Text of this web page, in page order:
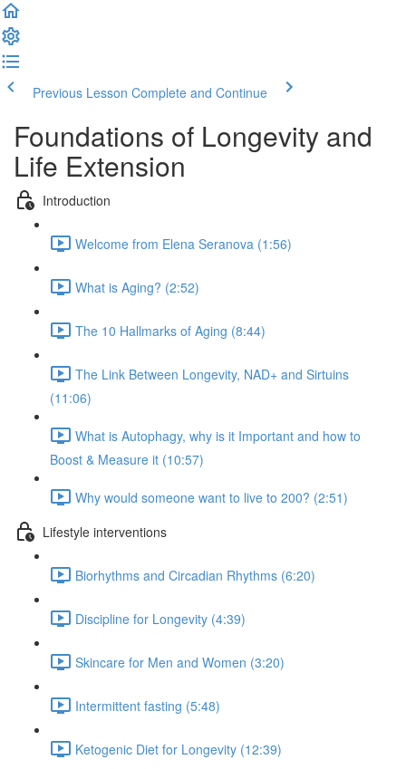
Previous Lesson Complete and Continue
Foundations of Longevity and
Life Extension
Introduction
Welcome from Elena Seranova (1:56)
What is Aging? (2:52)
The 10 Hallmarks of Aging (8:44)
The Link Between Longevity, NAD+ and Sirtuins
(11:06)
What is Autophagy, why is it Important and how to
Boost & Measure it (10:57)
Why would someone want to live to 200? (2:51)
Lifestyle interventions
Biorhythms and Circadian Rhythms (6:20)
Discipline for Longevity (4:39)
Skincare for Men and Women (3:20)
Intermittent fasting (5:48)
Ketogenic Diet for Longevity (12:39)